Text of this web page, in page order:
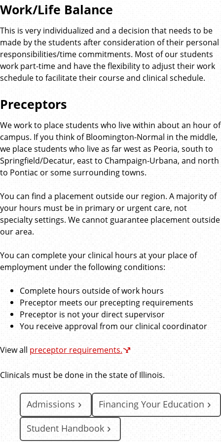
Work/Life Balance
This is very individualized and a decision that needs to be
made by the students after consideration of their personal
responsibilities/time commitments. Most of our students
work part-time and have the flexibility to adjust their work
schedule to facilitate their course and clinical schedule.
Preceptors
We work to place students who live within about an hour of
campus. If you think of Bloomington-Normal in the middle,
we place students who live as far west as Peoria, south to
Springfield/Decatur, east to Champaign-Urbana, and north
to Pontiac or some surrounding towns.
You can find a placement outside our region. A majority of
your hours must be in primary or urgent care, not
specialty settings. We cannot guarantee placement outside
our area.
You can complete your clinical hours at your place of
employment under the following conditions:
Complete hours outside of work hours
Preceptor meets our precepting requirements
Preceptor is not your direct supervisor
You receive approval from our clinical coordinator
View all preceptor requirements.
Clinicals must be done in the state of Illinois.
Admissions Financing Your Education
Student Handbook